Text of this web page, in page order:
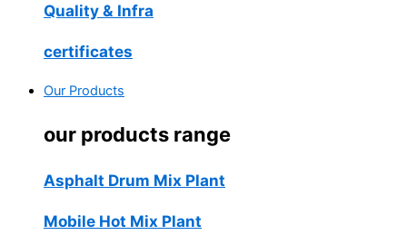
Quality & Infra
certificates
Our Products
our products range
Asphalt Drum Mix Plant
Mobile Hot Mix Plant